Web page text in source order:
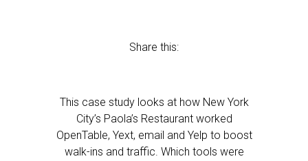
Share this:
This case study looks at how New York
City’s Paola’s Restaurant worked
OpenTable, Yext, email and Yelp to boost
walk-ins and traffic. Which tools were